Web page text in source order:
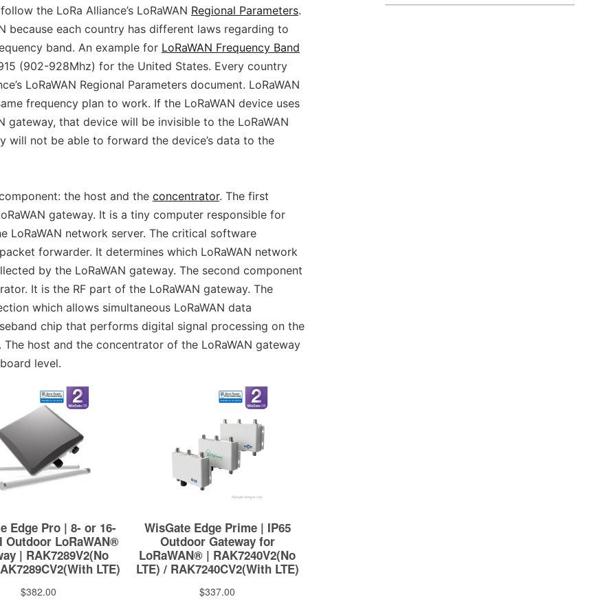
the LoRa Alliance’s LoRaWAN Regional Parameters.
because each country has different laws regarding to
band. An example for LoRaWAN Frequency Band
(902-928Mhz) for the United States. Every country
LoRaWAN Regional Parameters document. LoRaWAN
frequency plan to work. If the LoRaWAN device uses
gateway, that device will be invisible to the LoRaWAN
will not be able to forward the device’s data to the
the host and the concentrator. The first
gateway. It is a tiny computer responsible for
LoRaWAN network server. The critical software
forwarder. It determines which LoRaWAN network
by the LoRaWAN gateway. The second component
It is the RF part of the LoRaWAN gateway. The
which allows simultaneous LoRaWAN data
chip that performs digital signal processing on the
host and the concentrator of the LoRaWAN gateway
level.